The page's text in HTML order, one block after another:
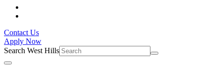
Contact Us
Apply Now
Search West Hills